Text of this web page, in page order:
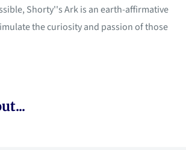
Shorty''s Ark is an earth-affirmative
the curiosity and passion of those